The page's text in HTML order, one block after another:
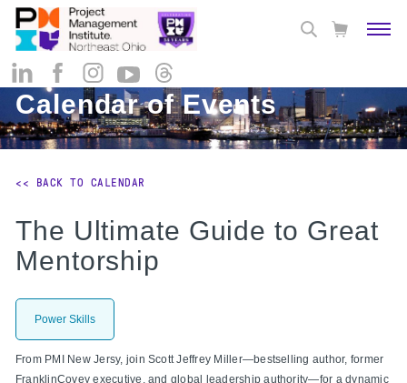
Calendar of Events
<< BACK TO CALENDAR
The Ultimate Guide to Great
Mentorship
Power Skills
From PMI New Jersy, join Scott Jeffrey Miller—bestselling author, former
FranklinCovey executive, and global leadership authority—for a dynamic